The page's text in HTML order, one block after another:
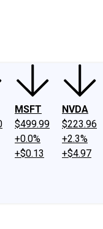
MSFT
$499.99
+0.0%
+$0.13
NVDA
$223.96
+2.3%
+$4.97